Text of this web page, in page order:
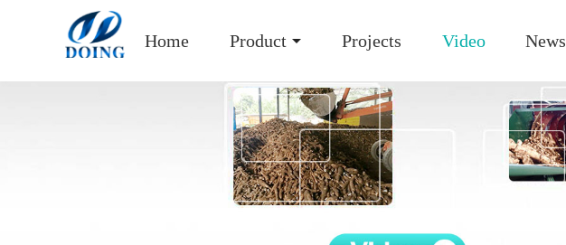
Home Product Projects Video News